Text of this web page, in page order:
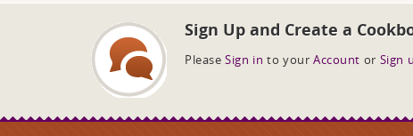
Sign Up and Create a
Please Sign in to your Account or Sign